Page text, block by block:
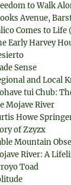
to Walk
Avenue,
Comes to Life
Early Harvey
Sense
and Local
tui Chub:
Mojave River
Howe
of Zzyzx
Mountain
River: A
Toad